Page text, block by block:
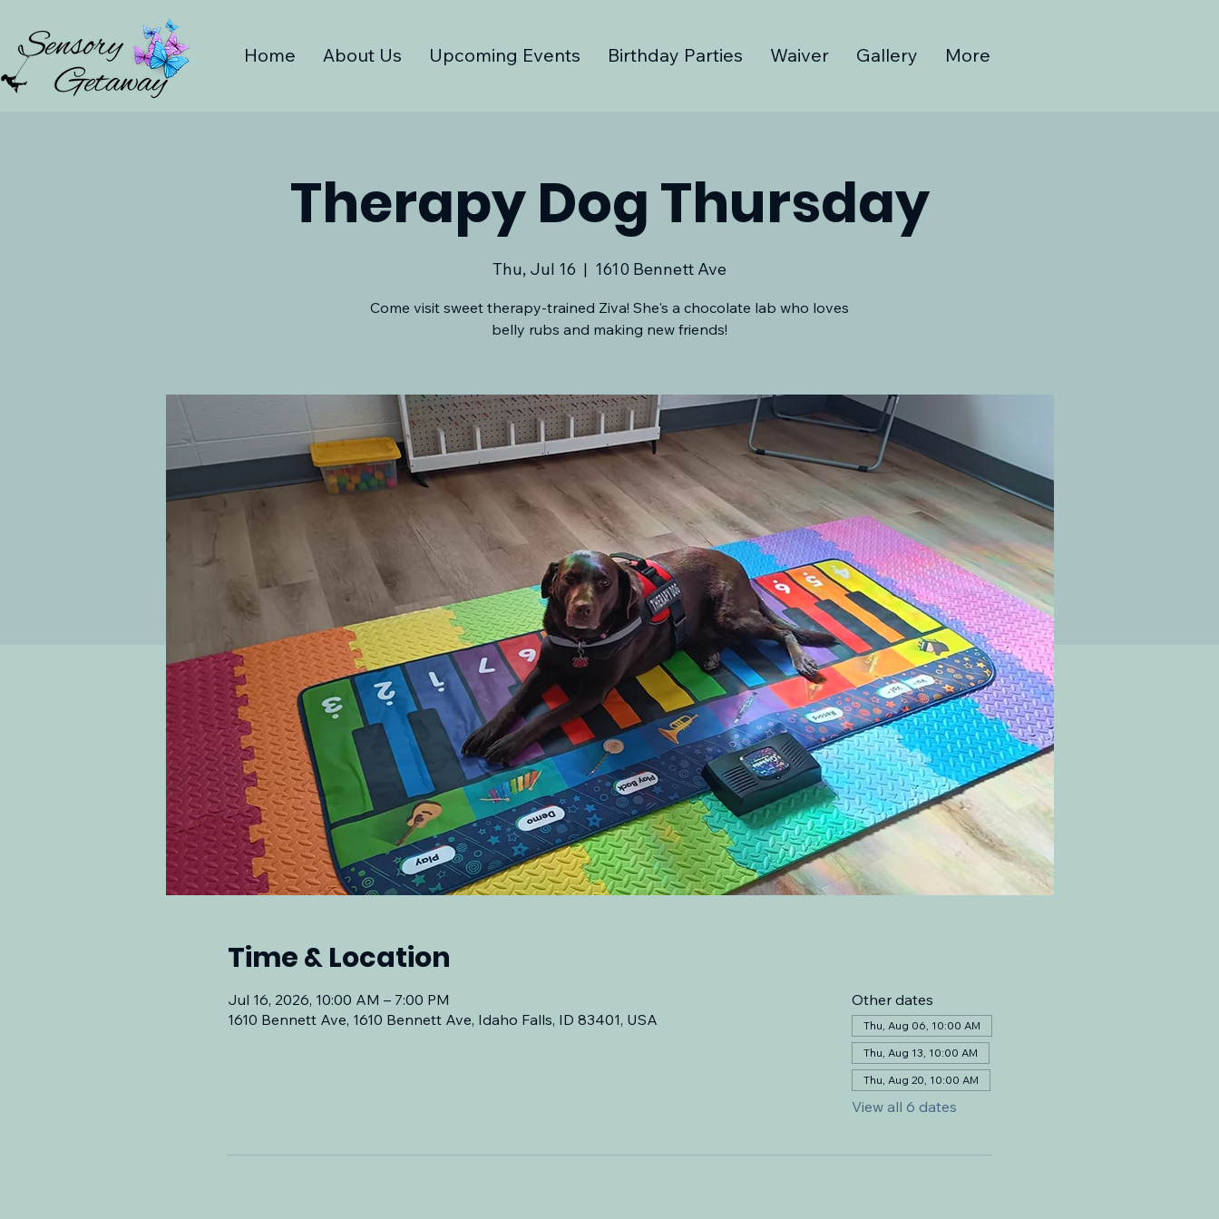
Home About Us Upcoming Events Birthday Parties Waiver Gallery More
Therapy Dog Thursday
Thu, Jul 16
  |
1610 Bennett Ave
Come visit sweet therapy-trained Ziva! She's a chocolate lab who loves
belly rubs and making new friends!
Time & Location
Jul 16, 2026, 10:00 AM – 7:00 PM
1610 Bennett Ave, 1610 Bennett Ave, Idaho Falls, ID 83401, USA
Other dates
Thu, Aug 06, 10:00 AM
Thu, Aug 13, 10:00 AM
Thu, Aug 20, 10:00 AM
View all 6 dates